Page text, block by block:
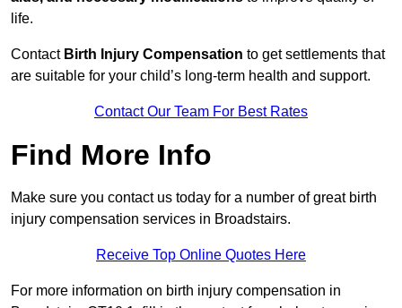
life.
Contact Birth Injury Compensation to get settlements that
are suitable for your child’s long-term health and support.
Contact Our Team For Best Rates
Find More Info
Make sure you contact us today for a number of great birth
injury compensation services in Broadstairs.
Receive Top Online Quotes Here
For more information on birth injury compensation in